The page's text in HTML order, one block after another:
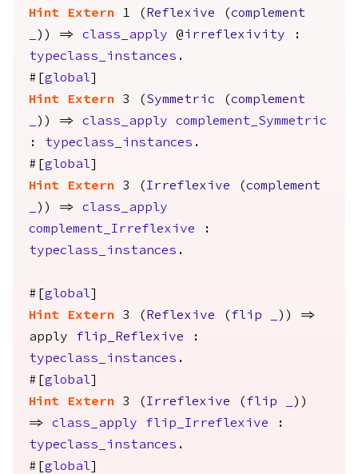
Hint
Extern 1 ( Reflexive (complement
)) => class_apply @irreflexivity :
typeclass_instances .
#[ global
Hint
Extern 3 ( Symmetric (complement
)) => class_apply
complement_Symmetric
: typeclass_instances .
#[ global
Hint
Extern 3 ( Irreflexive (complement
)) => class_apply
complement_Irreflexive :
typeclass_instances .
#[ global
Hint
Extern 3 ( Reflexive ( flip
)) =>
apply
flip_Reflexive :
typeclass_instances .
#[ global
Hint
Extern 3 ( Irreflexive ( flip
))
=> class_apply flip_Irreflexive :
typeclass_instances .
#[ global